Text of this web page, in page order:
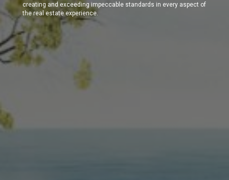
creating and exceeding impeccable standards in every aspect of
the real estate experience.